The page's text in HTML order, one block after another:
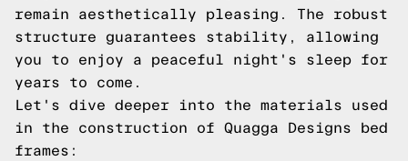
remain aesthetically pleasing. The robust
structure guarantees stability, allowing
you to enjoy a peaceful night's sleep for
years to come.
Let's dive deeper into the materials used
in the construction of Quagga Designs bed
frames: